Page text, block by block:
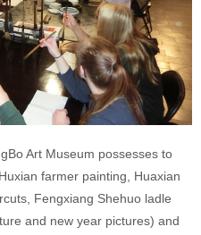
Art Museum possesses to
farmer painting, Huaxian
Fengxiang Shehuo ladle
and new year pictures) and